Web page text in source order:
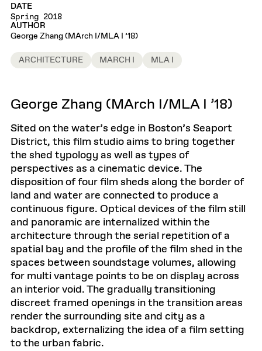
DATE
Spring 2018
AUTHOR
George Zhang (MArch I/MLA I ’18)
ARCHITECTURE MARCH I MLA I
George Zhang (MArch I/MLA I ’18)
Sited on the water’s edge in Boston’s Seaport
District, this film studio aims to bring together
the shed typology as well as types of
perspectives as a cinematic device. The
disposition of four film sheds along the border of
land and water are connected to produce a
continuous figure. Optical devices of the film still
and panoramic are internalized within the
architecture through the serial repetition of a
spatial bay and the profile of the film shed in the
spaces between soundstage volumes, allowing
for multi vantage points to be on display across
an interior void. The gradually transitioning
discreet framed openings in the transition areas
render the surrounding site and city as a
backdrop, externalizing the idea of a film setting
to the urban fabric.